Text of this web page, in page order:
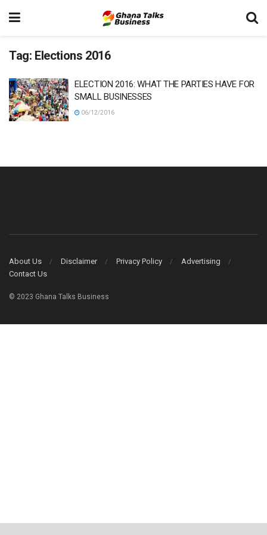
Tag: Elections 2016
ELECTION 2016: WHAT THE PARTIES HAVE FOR
SMALL BUSINESSES
06/12/2016
About Us Disclaimer Privacy Policy
Advertising
Contact Us
© 2023 Ghana Talks Business